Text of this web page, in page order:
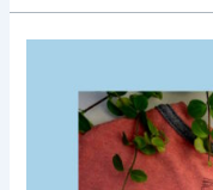
No
Kings?